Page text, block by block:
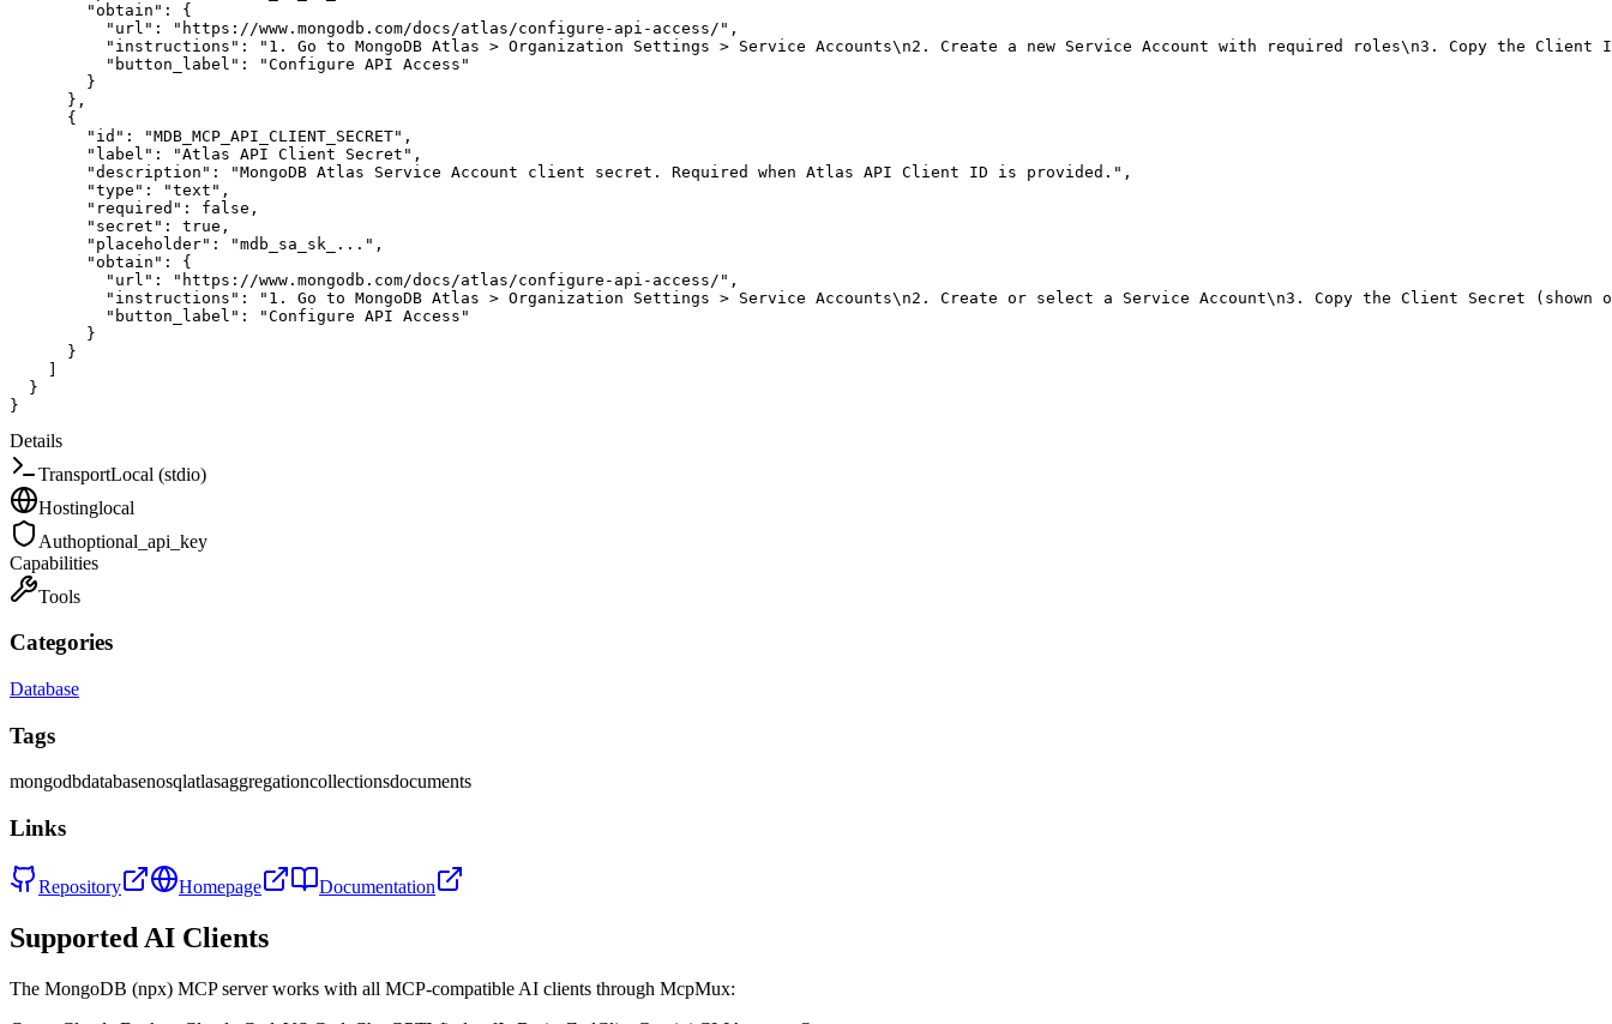
"obtain" :
{
"url" : "https://www.mongodb.com/docs/atlas/configure-api-access/" ,
"instructions" :
"1. Go to MongoDB Atlas > Organization Settings > Service Accounts\n2. Create a new Service Account with required roles\n3. Copy the Client
"button_label" :
"Configure API Access"
}
} ,
{
"id" : "MDB_MCP_API_CLIENT_SECRET" ,
"label" : "Atlas API Client Secret" ,
"description" : "MongoDB Atlas Service Account client secret. Required when Atlas API Client ID is provided." ,
"type" : "text" ,
"required" : false ,
"secret" : true ,
"placeholder" : "mdb_sa_sk_..." ,
"obtain" :
{
"url" : "https://www.mongodb.com/docs/atlas/configure-api-access/" ,
"instructions" :
"1. Go to MongoDB Atlas > Organization Settings > Service Accounts\n2. Create or select a Service Account\n3. Copy the Client Secret
"button_label" :
"Configure API Access"
}
}
]
}
}
Details
TransportLocal (stdio)
Hostinglocal
Authoptional_api_key
Capabilities
Tools
Categories
Database
Tags
mongodbdatabasenosqlatlasaggregationcollectionsdocuments
Links
Repository Homepage Documentation
Supported AI Clients
The MongoDB (npx) MCP server works with all MCP-compatible AI clients through McpMux: